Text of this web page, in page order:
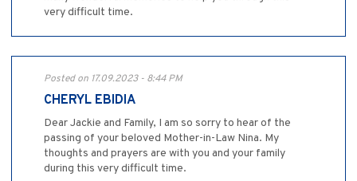
very difficult time.
Posted on 17.09.2023 - 8:44 PM
CHERYL EBIDIA
Dear Jackie and Family, I am so sorry to hear of the
passing of your beloved Mother-in-Law Nina. My
thoughts and prayers are with you and your family
during this very difficult time.